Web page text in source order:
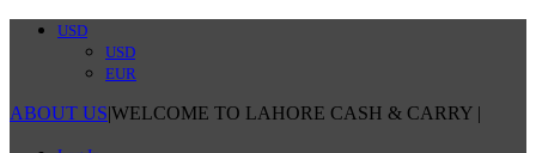
USD
USD
EUR
ABOUT US|WELCOME TO LAHORE CASH & CARRY |